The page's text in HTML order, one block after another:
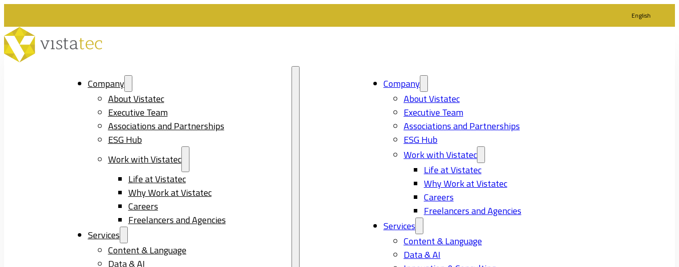
English
Company
About Vistatec
Executive Team
Associations and Partnerships
ESG Hub
Work with Vistatec
Life at Vistatec
Why Work at Vistatec
Careers
Freelancers and Agencies
Services
Content & Language
Data & AI
Company
About Vistatec
Executive Team
Associations and Partnerships
ESG Hub
Work with Vistatec
Life at Vistatec
Why Work at Vistatec
Careers
Freelancers and Agencies
Services
Content & Language
Data & AI